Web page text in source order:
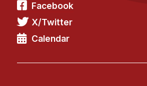
Facebook
X/Twitter
Calendar